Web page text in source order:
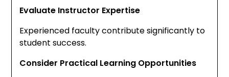
Evaluate Instructor Expertise
Experienced faculty contribute significantly to
student success.
Consider Practical Learning Opportunities